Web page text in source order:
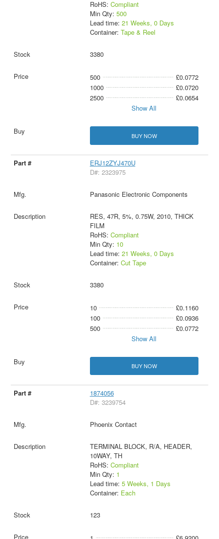
RoHS: Compliant
Min Qty: 500
Lead time: 21 Weeks, 0 Days
Container: Tape & Reel
3380
500
£0.0772
1000
£0.0720
2500
£0.0654
Show All
BUY NOW
ERJ12ZYJ470U
D#: 2323975
Panasonic Electronic Components
RES, 47R, 5%, 0.75W, 2010, THICK
FILM
RoHS: Compliant
Min Qty: 10
Lead time: 21 Weeks, 0 Days
Container: Cut Tape
3380
10
£0.1160
100
£0.0936
500
£0.0772
Show All
BUY NOW
1874056
D#: 3239754
Phoenix Contact
TERMINAL BLOCK, R/A, HEADER,
10WAY, TH
RoHS: Compliant
Min Qty: 1
Lead time: 5 Weeks, 1 Days
Container: Each
123